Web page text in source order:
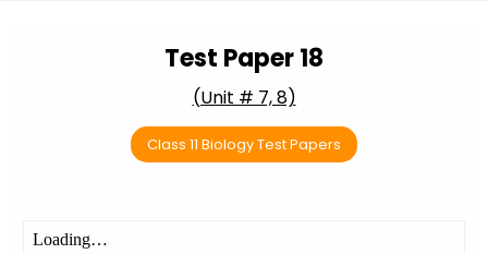
Test Paper 18
(Unit # 7, 8)
Class 11 Biology Test Papers